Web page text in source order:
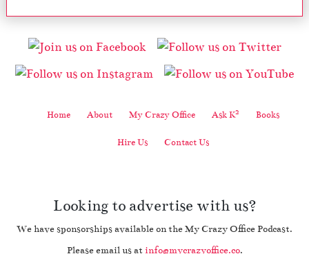
Home About My Crazy Office Ask K2 Books
Hire Us Contact Us
Looking to advertise with us?
We have sponsorships available on the My Crazy Office Podcast.
Please email us at info@mycrazyoffice.co.